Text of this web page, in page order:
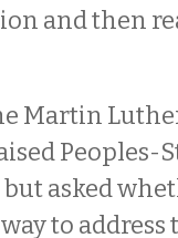
and then
Martin
Peoples-
asked
to address